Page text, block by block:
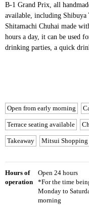
B-1 Grand Prix, all
available, including
Shitamachi Chuhai made
hours a day, it can be used
drinking parties, a quick
Open from early morning
Terrace seating available
Takeaway Mitsui Shopping
Hours of
operation
Open 24 hours
*For the time
Monday to
morning